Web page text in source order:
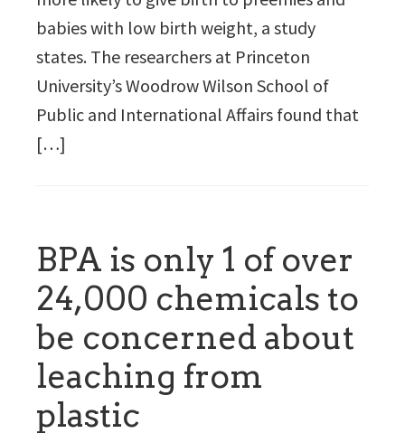
babies with low birth weight, a study
states. The researchers at Princeton
University’s Woodrow Wilson School of
Public and International Affairs found that
[…]
BPA is only 1 of over
24,000 chemicals to
be concerned about
leaching from
plastic